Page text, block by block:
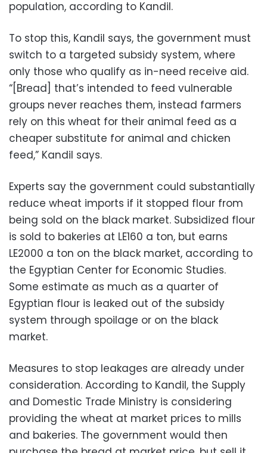
population, according to Kandil.
To stop this, Kandil says, the government must
switch to a targeted subsidy system, where
only those who qualify as in-need receive aid.
“[Bread] that’s intended to feed vulnerable
groups never reaches them, instead farmers
rely on this wheat for their animal feed as a
cheaper substitute for animal and chicken
feed,” Kandil says.
Experts say the government could substantially
reduce wheat imports if it stopped flour from
being sold on the black market. Subsidized flour
is sold to bakeries at LE160 a ton, but earns
LE2000 a ton on the black market, according to
the Egyptian Center for Economic Studies.
Some estimate as much as a quarter of
Egyptian flour is leaked out of the subsidy
system through spoilage or on the black
market.
Measures to stop leakages are already under
consideration. According to Kandil, the Supply
and Domestic Trade Ministry is considering
providing the wheat at market prices to mills
and bakeries. The government would then